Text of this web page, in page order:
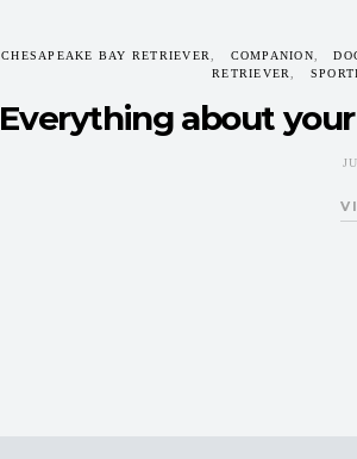
CHESAPEAKE BAY RETRIEVER COMPANION
RETRIEVER
Everything about